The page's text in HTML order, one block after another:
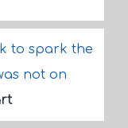
to spark the
not on